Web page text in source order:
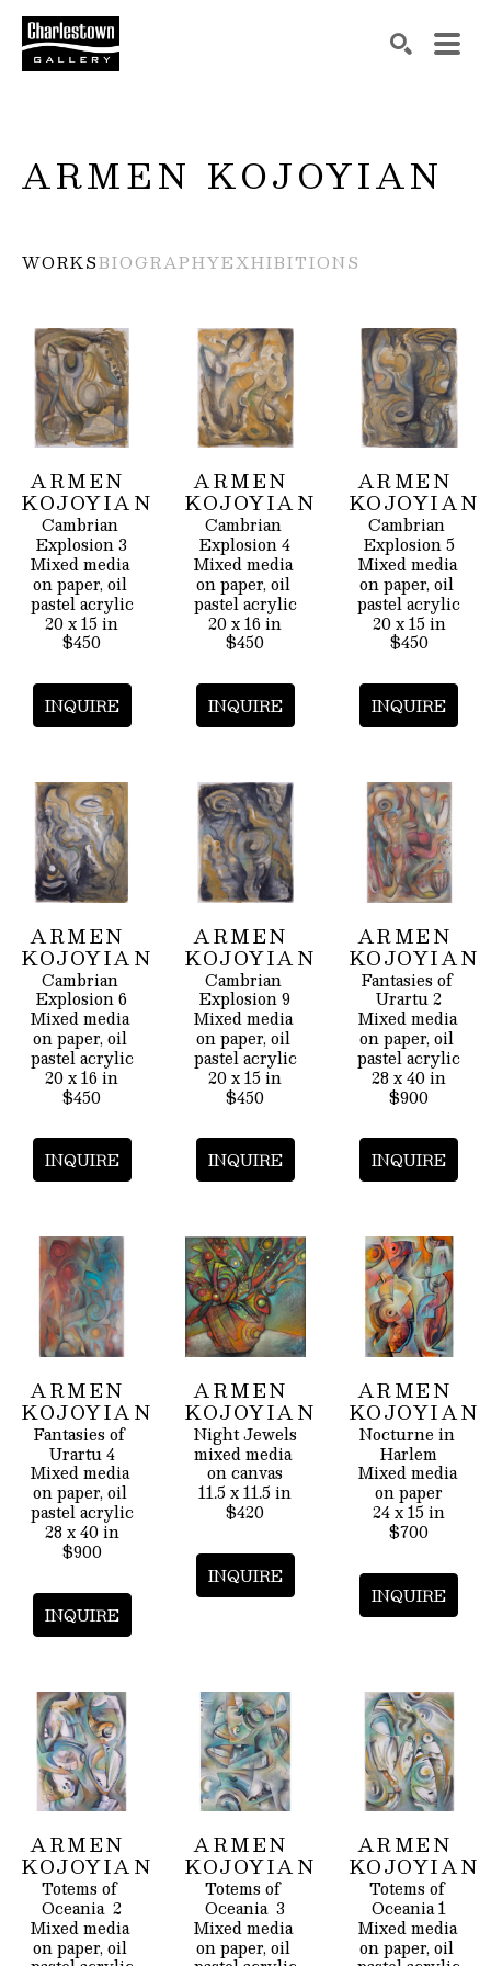
ARMEN KOJOYIAN
WORKSBIOGRAPHYEXHIBITIONS
ARMEN
KOJOYIAN
Cambrian
Explosion 3
Mixed media
on paper, oil
pastel acrylic
20 x 15 in
$450
INQUIRE
ARMEN
KOJOYIAN
Cambrian
Explosion 4
Mixed media
on paper, oil
pastel acrylic
20 x 16 in
$450
INQUIRE
ARMEN
KOJOYIAN
Cambrian
Explosion 5
Mixed media
on paper, oil
pastel acrylic
20 x 15 in
$450
INQUIRE
ARMEN
KOJOYIAN
Cambrian
Explosion 6
Mixed media
on paper, oil
pastel acrylic
20 x 16 in
$450
INQUIRE
ARMEN
KOJOYIAN
Cambrian
Explosion 9
Mixed media
on paper, oil
pastel acrylic
20 x 15 in
$450
INQUIRE
ARMEN
KOJOYIAN
Fantasies of
Urartu 2
Mixed media
on paper, oil
pastel acrylic
28 x 40 in
$900
INQUIRE
ARMEN
KOJOYIAN
Fantasies of
Urartu 4
Mixed media
on paper, oil
pastel acrylic
28 x 40 in
$900
INQUIRE
ARMEN
KOJOYIAN
Night Jewels
mixed media
on canvas
11.5 x 11.5 in
$420
INQUIRE
ARMEN
KOJOYIAN
Nocturne in
Harlem
Mixed media
on paper
24 x 15 in
$700
INQUIRE
ARMEN
KOJOYIAN
Totems of
Oceania  2
Mixed media
on paper, oil
ARMEN
KOJOYIAN
Totems of
Oceania  3
Mixed media
on paper, oil
ARMEN
KOJOYIAN
Totems of
Oceania 1
Mixed media
on paper, oil